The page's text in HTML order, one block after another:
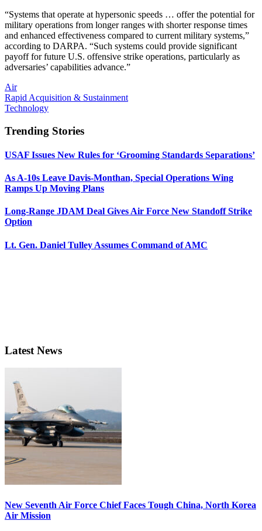
“Systems that operate at hypersonic speeds … offer the potential for
military operations from longer ranges with shorter response times
and enhanced effectiveness compared to current military systems,”
according to DARPA. “Such systems could provide significant
payoff for future U.S. offensive strike operations, particularly as
adversaries’ capabilities advance.”
Air
Rapid Acquisition & Sustainment
Technology
Trending Stories
USAF Issues New Rules for ‘Grooming Standards Separations’
As A-10s Leave Davis-Monthan, Special Operations Wing
Ramps Up Moving Plans
Long-Range JDAM Deal Gives Air Force New Standoff Strike
Option
Lt. Gen. Daniel Tulley Assumes Command of AMC
Latest News
New Seventh Air Force Chief Faces Tough China, North Korea
Air Mission